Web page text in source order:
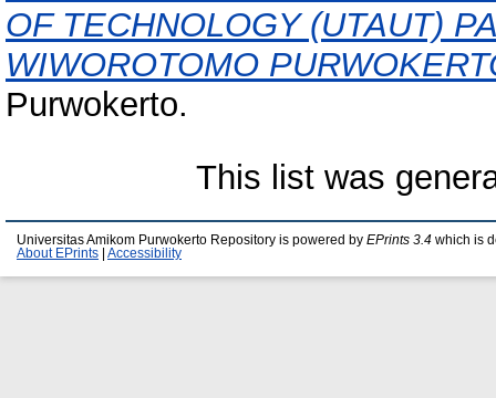
OF TECHNOLOGY (UTAUT)
WIWOROTOMO
Purwokerto.
This list was
Universitas Amikom Purwokerto Repository is powered by EPrints 3.4 which is
About EPrints
Accessibility